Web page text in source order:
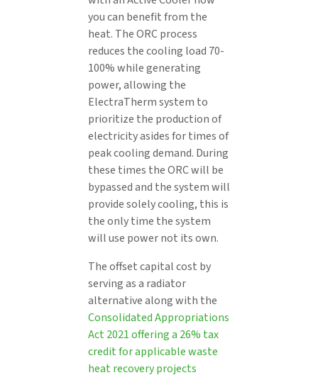
you can benefit from the
heat. The ORC process
reduces the cooling load 70-
100% while generating
power, allowing the
ElectraTherm system to
prioritize the production of
electricity asides for times of
peak cooling demand. During
these times the ORC will be
bypassed and the system will
provide solely cooling, this is
the only time the system
will use power not its own.
The offset capital cost by
serving as a radiator
alternative along with the
Consolidated Appropriations
Act 2021 offering a 26% tax
credit for applicable waste
heat recovery projects